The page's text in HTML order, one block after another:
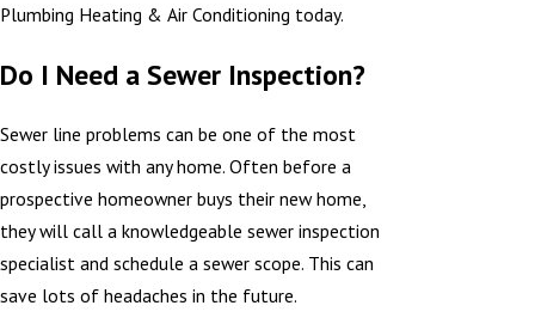
Plumbing Heating & Air Conditioning today.
Do I Need a Sewer Inspection?
Sewer line problems can be one of the most
costly issues with any home. Often before a
prospective homeowner buys their new home,
they will call a knowledgeable sewer inspection
specialist and schedule a sewer scope. This can
save lots of headaches in the future.